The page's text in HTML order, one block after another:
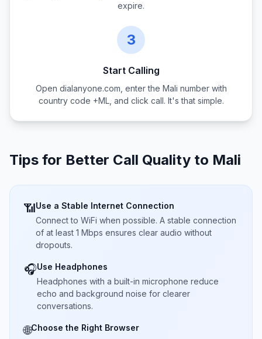
expire.
3
Start Calling
Open dialanyone.com, enter the Mali number with
country code +ML, and click call. It's that simple.
Tips for Better Call Quality to Mali
📶Use a Stable Internet Connection
Connect to WiFi when possible. A stable connection
of at least 1 Mbps ensures clear audio without
dropouts.
🎧Use Headphones
Headphones with a built-in microphone reduce
echo and background noise for clearer
conversations.
🌐Choose the Right Browser